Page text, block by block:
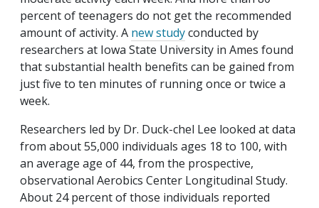
percent of teenagers do not get the recommended
amount of activity. A new studyconducted by
researchers at Iowa State University in Ames found
that substantial health benefits can be gained from
just five to ten minutes of running once or twice a
week.
Researchers led by Dr. Duck-chel Lee looked at data
from about 55,000 individuals ages 18 to 100, with
an average age of 44, from the prospective,
observational Aerobics Center Longitudinal Study.
About 24 percent of those individuals reported